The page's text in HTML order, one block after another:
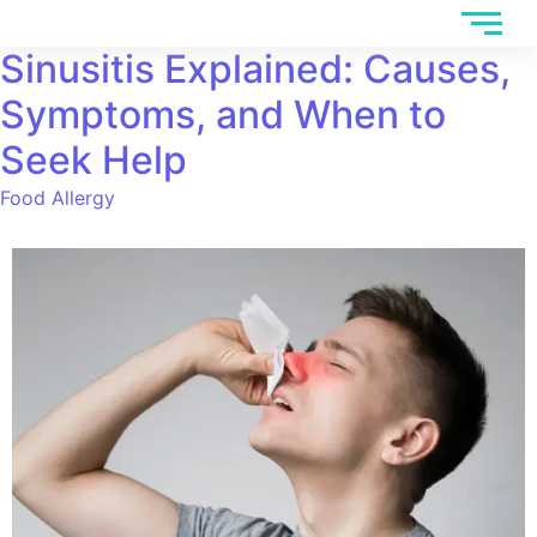
Sinusitis Explained: Causes,
Symptoms, and When to
Seek Help
Food Allergy